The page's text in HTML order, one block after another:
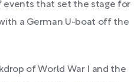
events that set the stage for
a German U-boat off the
of World War I and the